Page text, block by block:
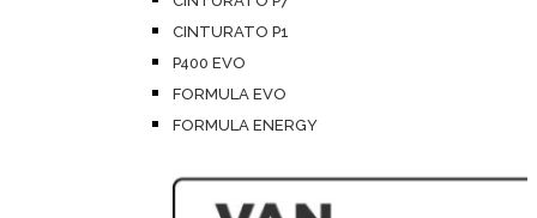
CINTURATO P1
P400 EVO
FORMULA EVO
FORMULA ENERGY